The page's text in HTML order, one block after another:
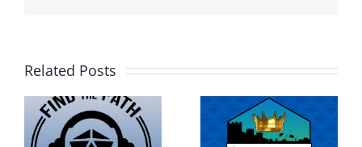
Related Posts